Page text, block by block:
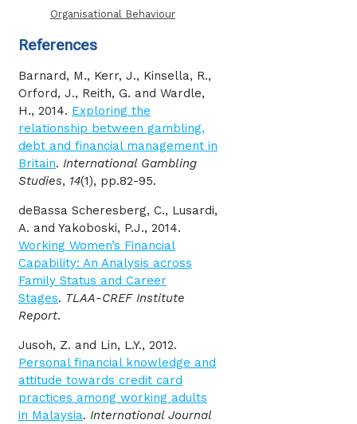
Organisational Behaviour
References
Barnard, M., Kerr, J., Kinsella, R.,
Orford, J., Reith, G. and Wardle,
H., 2014. Exploring the
relationship between gambling,
debt and financial management in
Britain. International Gambling
Studies, 14(1), pp.82-95.
deBassa Scheresberg, C., Lusardi,
A. and Yakoboski, P.J., 2014.
Working Women’s Financial
Capability: An Analysis across
Family Status and Career
Stages. TLAA-CREF Institute
Report.
Jusoh, Z. and Lin, L.Y., 2012.
Personal financial knowledge and
attitude towards credit card
practices among working adults
in Malaysia. International Journal